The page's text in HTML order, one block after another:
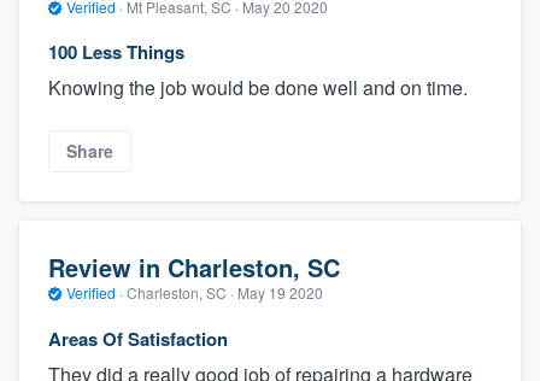
Verified · Mt Pleasant, SC · May 20 2020
100 Less Things
Knowing the job would be done well and on time.
Share
Review in Charleston, SC
Verified · Charleston, SC · May 19 2020
Areas Of Satisfaction
They did a really good job of repairing a hardware